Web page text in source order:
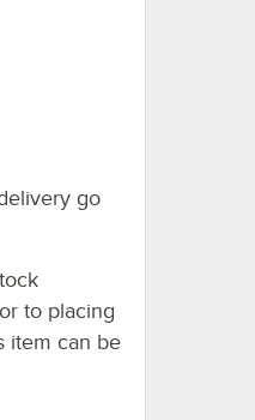
go
to placing
item can be